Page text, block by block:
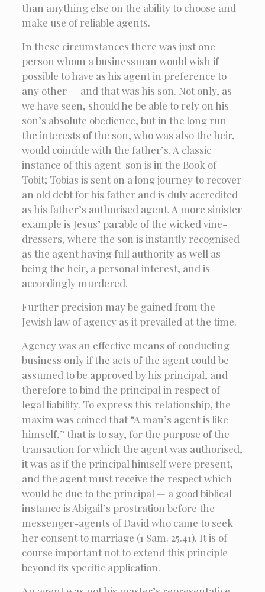
than anything else on the ability to choose and
make use of reliable agents.
In these circumstances there was just one
person whom a businessman would wish if
possible to have as his agent in preference to
any other — and that was his son. Not only, as
we have seen, should he be able to rely on his
son’s absolute obedience, but in the long run
the interests of the son, who was also the heir,
would coincide with the father’s. A classic
instance of this agent-son is in the Book of
Tobit; Tobias is sent on a long journey to recover
an old debt for his father and is duly accredited
as his father’s authorised agent. A more sinister
example is Jesus’ parable of the wicked vine-
dressers, where the son is instantly recognised
as the agent having full authority as well as
being the heir, a personal interest, and is
accordingly murdered.
Further precision may be gained from the
Jewish law of agency as it prevailed at the time.
Agency was an effective means of conducting
business only if the acts of the agent could be
assumed to be approved by his principal, and
therefore to bind the principal in respect of
legal liability. To express this relationship, the
maxim was coined that “A man’s agent is like
himself,” that is to say, for the purpose of the
transaction for which the agent was authorised,
it was as if the principal himself were present,
and the agent must receive the respect which
would be due to the principal — a good biblical
instance is Abigail’s prostration before the
messenger-agents of David who came to seek
her consent to marriage (1 Sam. 25.41). It is of
course important not to extend this principle
beyond its specific application.